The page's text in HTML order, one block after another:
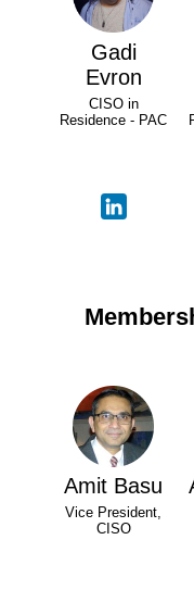
Gadi
Evron
CISO in
Residence - PAC
Amit Basu
Vice President,
CISO